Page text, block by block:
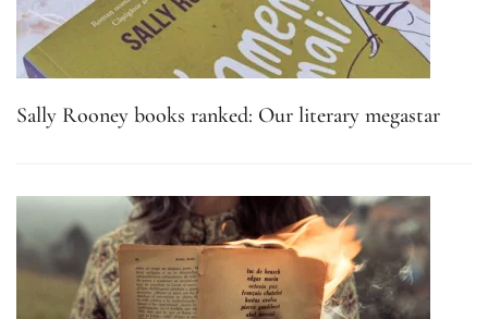
Sally Rooney books ranked: Our literary megastar